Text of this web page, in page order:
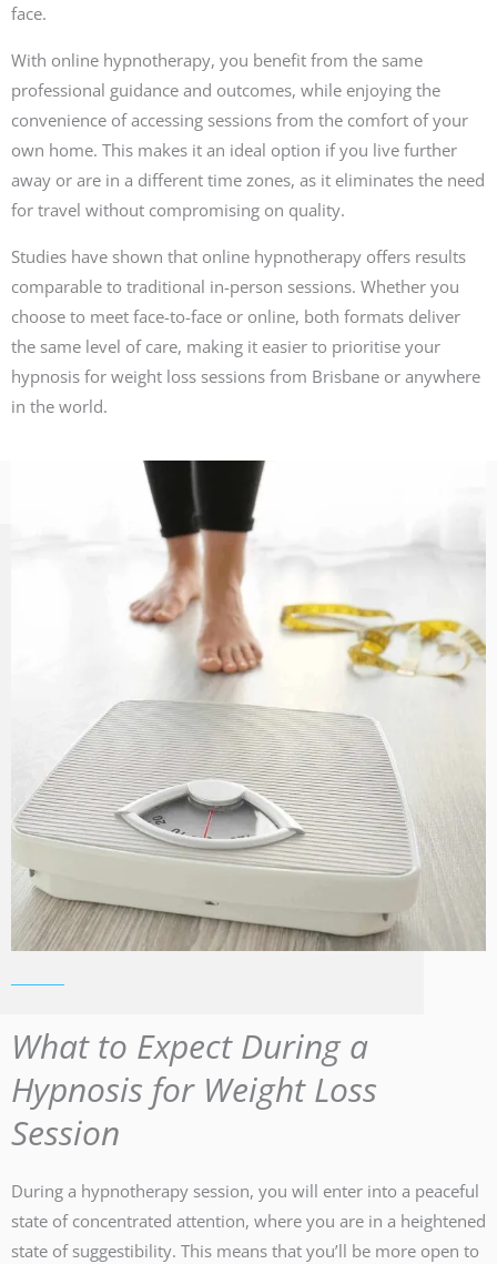
face.
With online hypnotherapy, you benefit from the same
professional guidance and outcomes, while enjoying the
convenience of accessing sessions from the comfort of your
own home. This makes it an ideal option if you live further
away or are in a different time zones, as it eliminates the need
for travel without compromising on quality.
Studies have shown that online hypnotherapy offers results
comparable to traditional in-person sessions. Whether you
choose to meet face-to-face or online, both formats deliver
the same level of care, making it easier to prioritise your
hypnosis for weight loss sessions from Brisbane or anywhere
in the world.
What to Expect During a
Hypnosis for Weight Loss
Session
During a hypnotherapy session, you will enter into a peaceful
state of concentrated attention, where you are in a heightened
state of suggestibility. This means that you’ll be more open to